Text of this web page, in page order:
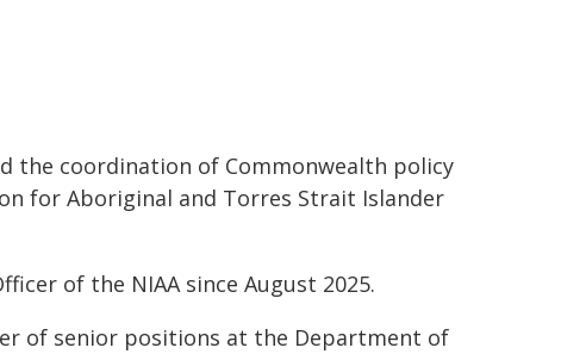
the coordination of Commonwealth policy
for Aboriginal and Torres Strait Islander
of the NIAA since August 2025.
of senior positions at the Department of